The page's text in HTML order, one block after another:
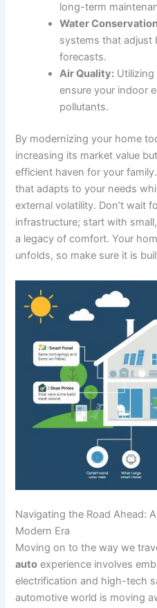
long-term
Water
systems that adjust
forecasts.
Air Quality:
ensure your indoor
pollutants.
By modernizing your home
increasing its market value
efficient haven for your
that adapts to your needs
external volatility. Don’t wait
infrastructure; start with
a legacy of comfort. Your
unfolds, so make sure it is
Navigating the Road Ahead:
Modern Era
Moving on to the way we
auto experience involves
electrification and high-tech
automotive world is moving